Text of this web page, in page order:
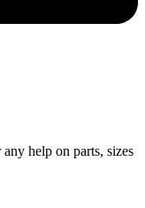
help on parts, sizes